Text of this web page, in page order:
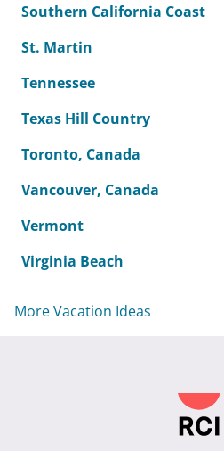
Southern California Coast
St. Martin
Tennessee
Texas Hill Country
Toronto, Canada
Vancouver, Canada
Vermont
Virginia Beach
More Vacation Ideas